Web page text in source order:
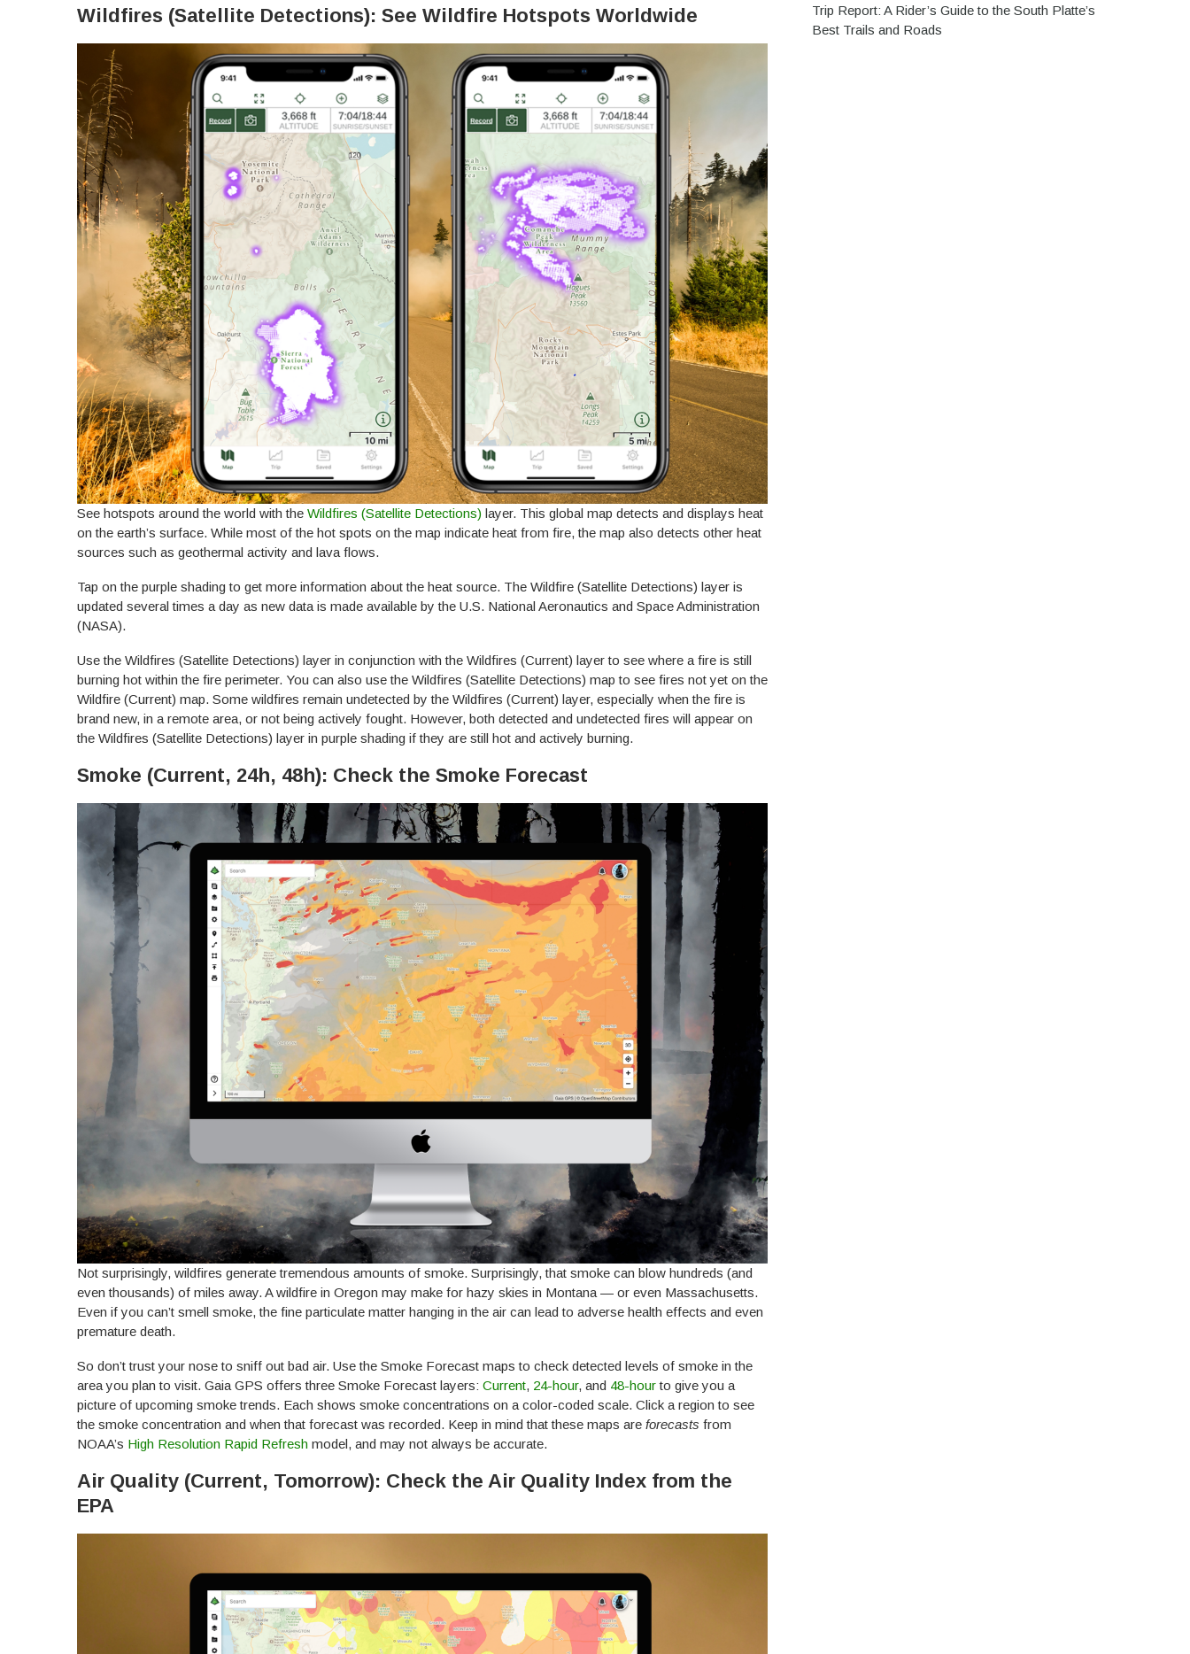
Wildfires (Satellite Detections): See Wildfire Hotspots Worldwide
See hotspots around the world with the Wildfires (Satellite Detections) layer. This global map detects and displays heat
on the earth’s surface. While most of the hot spots on the map indicate heat from fire, the map also detects other heat
sources such as geothermal activity and lava flows.
Tap on the purple shading to get more information about the heat source. The Wildfire (Satellite Detections) layer is
updated several times a day as new data is made available by the U.S. National Aeronautics and Space Administration
(NASA).
Use the Wildfires (Satellite Detections) layer in conjunction with the Wildfires (Current) layer to see where a fire is still
burning hot within the fire perimeter. You can also use the Wildfires (Satellite Detections) map to see fires not yet on the
Wildfire (Current) map. Some wildfires remain undetected by the Wildfires (Current) layer, especially when the fire is
brand new, in a remote area, or not being actively fought. However, both detected and undetected fires will appear on
the Wildfires (Satellite Detections) layer in purple shading if they are still hot and actively burning.
Smoke (Current, 24h, 48h): Check the Smoke Forecast
Not surprisingly, wildfires generate tremendous amounts of smoke. Surprisingly, that smoke can blow hundreds (and
even thousands) of miles away. A wildfire in Oregon may make for hazy skies in Montana — or even Massachusetts.
Even if you can’t smell smoke, the fine particulate matter hanging in the air can lead to adverse health effects and even
premature death.
So don’t trust your nose to sniff out bad air. Use the Smoke Forecast maps to check detected levels of smoke in the
area you plan to visit. Gaia GPS offers three Smoke Forecast layers: Current, 24-hour, and 48-hourto give you a
picture of upcoming smoke trends. Each shows smoke concentrations on a color-coded scale. Click a region to see
the smoke concentration and when that forecast was recorded. Keep in mind that these maps are forecasts from
NOAA’s High Resolution Rapid Refresh model, and may not always be accurate.
Air Quality (Current, Tomorrow): Check the Air Quality Index from the
EPA
Trip Report: A Rider’s Guide to the South Platte’s
Best Trails and Roads